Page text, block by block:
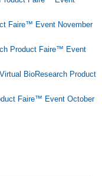
Faire™ Event November
Product Faire™ Event
BioResearch Product
Faire™ Event October